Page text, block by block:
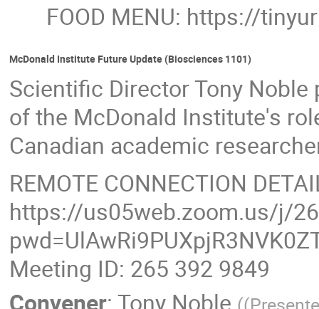
FOOD MENU: https://
McDonald Institute Future Update (Biosciences 1101)
Scientific Director Tony
of the McDonald Institute's
Canadian academic
REMOTE CONNECTION
https://us05web.zoom.us/j/
Meeting ID: 265 392 9849
Convener: Tony Noble (